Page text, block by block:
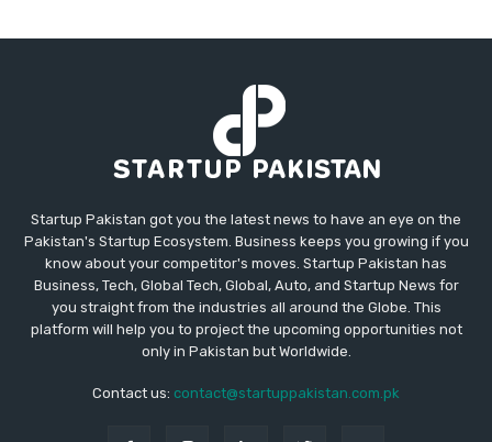
Startup Pakistan got you the latest news to have an eye on the
Pakistan's Startup Ecosystem. Business keeps you growing if you
know about your competitor's moves. Startup Pakistan has
Business, Tech, Global Tech, Global, Auto, and Startup News for
you straight from the industries all around the Globe. This
platform will help you to project the upcoming opportunities not
only in Pakistan but Worldwide.
Contact us: contact@startuppakistan.com.pk